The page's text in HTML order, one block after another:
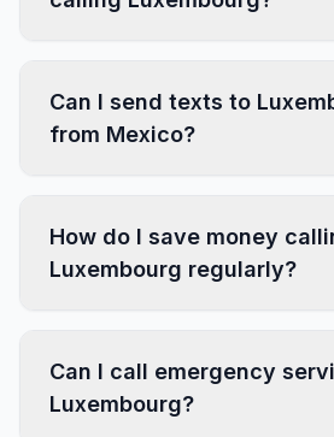
Can I send texts to
from Mexico?
How do I save money
Luxembourg regularly?
Can I call emergency
Luxembourg?